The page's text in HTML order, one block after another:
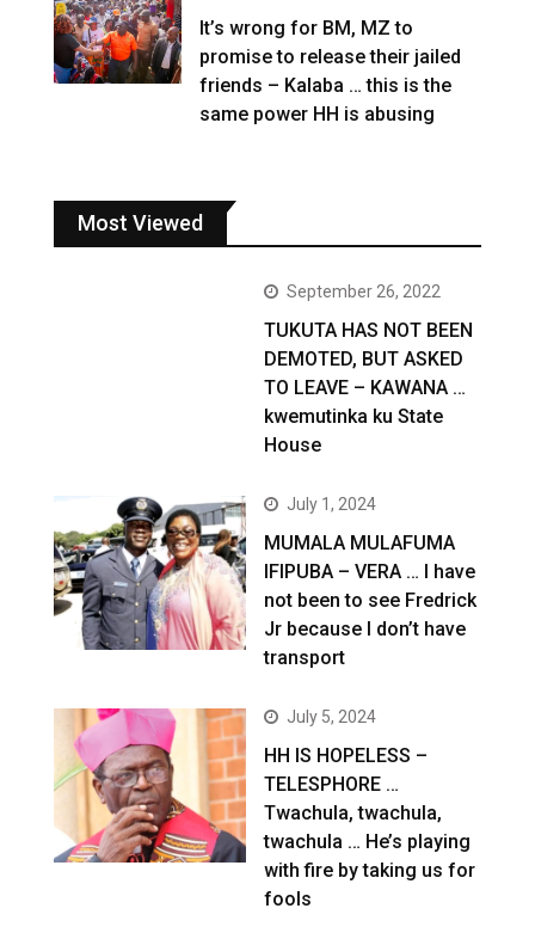
It’s wrong for BM, MZ to
promise to release their jailed
friends – Kalaba … this is the
same power HH is abusing
Most Viewed
September 26, 2022
TUKUTA HAS NOT BEEN
DEMOTED, BUT ASKED
TO LEAVE – KAWANA …
kwemutinka ku State
House
July 1, 2024
MUMALA MULAFUMA
IFIPUBA – VERA … I have
not been to see Fredrick
Jr because I don’t have
transport
July 5, 2024
HH IS HOPELESS –
TELESPHORE …
Twachula, twachula,
twachula … He’s playing
with fire by taking us for
fools